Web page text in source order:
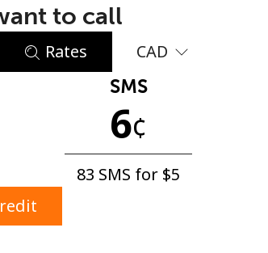
8 characters
uppercase & lowercase letter
character
to call
Rates CAD
SMS
6¢
83 SMS for ⁦$5⁩